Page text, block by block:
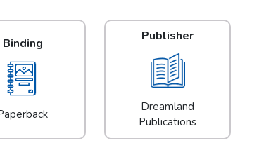
Binding Publisher
Dreamland
Publications